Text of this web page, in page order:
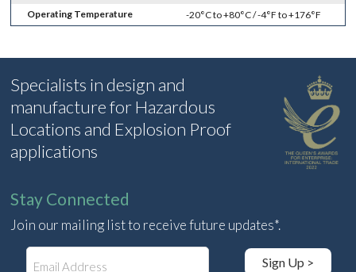
Operating Temperature
-20°C to +80°C / -4°F to +176°F
Specialists in design and
manufacture for Hazardous
Locations and Explosion Proof
applications
Stay Connected
Join our mailing list to receive future updates*.
Sign Up >